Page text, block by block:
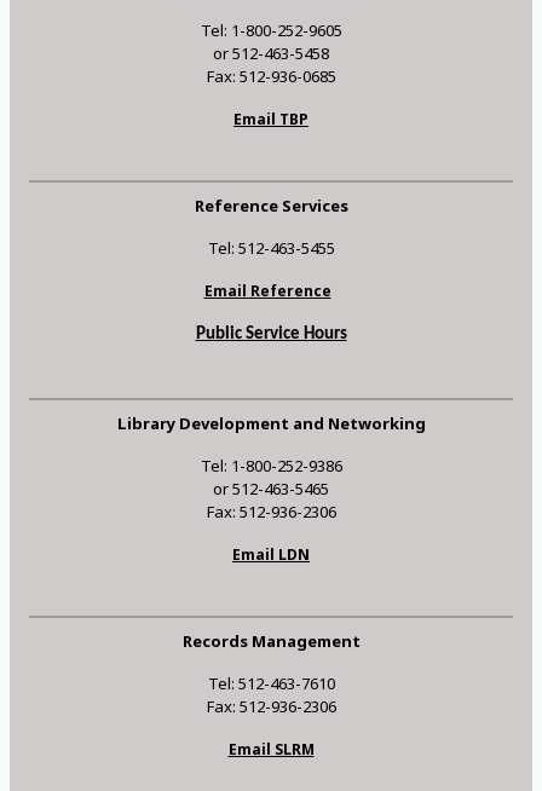
Tel: 1-800-252-9605
or 512-463-5458
Fax: 512-936-0685
Email TBP
Reference Services
Tel: 512-463-5455
Email Reference
Public Service Hours
Library Development and Networking
Tel: 1-800-252-9386
or 512-463-5465
Fax: 512-936-2306
Email LDN
Records Management
Tel: 512-463-7610
Fax: 512-936-2306
Email SLRM